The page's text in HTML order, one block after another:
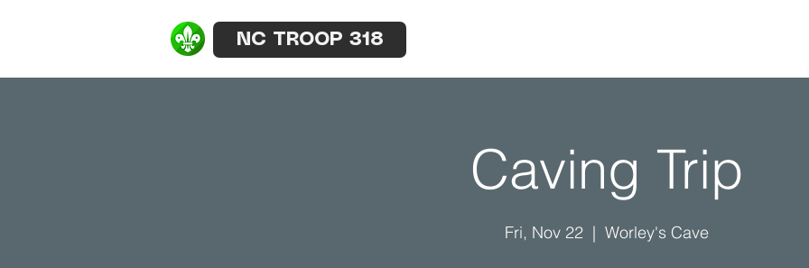
NC TROOP 318
Caving Trip
Fri, Nov 22
  |
Worley's Cave